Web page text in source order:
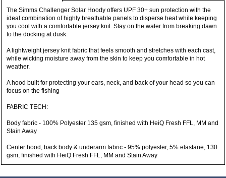
The Simms Challenger Solar Hoody offers UPF 30+ sun protection with the
ideal combination of highly breathable panels to disperse heat while keeping
you cool with a comfortable jersey knit. Stay on the water from breaking dawn
to the docking at dusk.
A lightweight jersey knit fabric that feels smooth and stretches with each cast,
while wicking moisture away from the skin to keep you comfortable in hot
weather.
A hood built for protecting your ears, neck, and back of your head so you can
focus on the fishing
FABRIC TECH:
Body fabric - 100% Polyester 135 gsm, finished with HeiQ Fresh FFL, MM and
Stain Away
Center hood, back body & underarm fabric - 95% polyester, 5% elastane, 130
gsm, finished with HeiQ Fresh FFL, MM and Stain Away